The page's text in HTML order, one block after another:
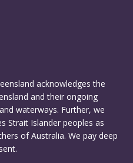
acknowledges the
and their ongoing
waterways. Further, we
Strait Islander peoples as
of Australia. We pay deep